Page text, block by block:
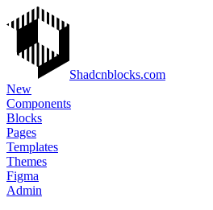
Shadcnblocks.com
New
Components
Blocks
Pages
Templates
Themes
Figma
Admin